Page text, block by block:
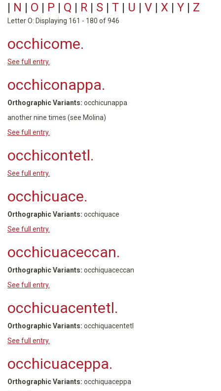
| N | O | P | Q | R | S | T | U | V | X | Y | Z
Letter O: Displaying 161 - 180 of 946
occhicome.
See full entry.
occhiconappa.
Orthographic Variants: occhicunappa
another nine times (see Molina)
See full entry.
occhicontetl.
See full entry.
occhicuace.
Orthographic Variants: occhiquace
See full entry.
occhicuaceccan.
Orthographic Variants: occhiquaceccan
See full entry.
occhicuacentetl.
Orthographic Variants: occhiquacentetl
See full entry.
occhicuaceppa.
Orthographic Variants: occhiquaceppa